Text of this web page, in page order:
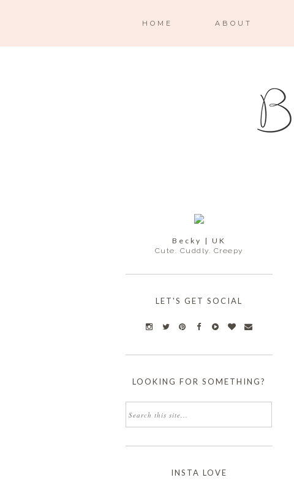
HOME ABOUT
Becky | UK
Cute. Cuddly. Creepy
LET'S GET SOCIAL
LOOKING FOR SOMETHING?
INSTA LOVE